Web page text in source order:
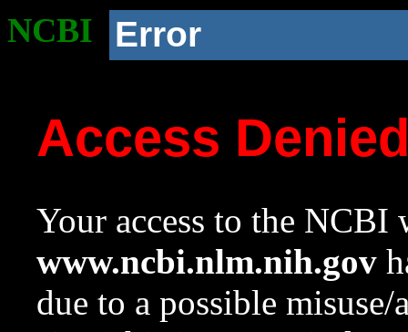
NCBI Error
Access
Your access to the NCBI
www.ncbi.nlm.nih.gov
due to a possible